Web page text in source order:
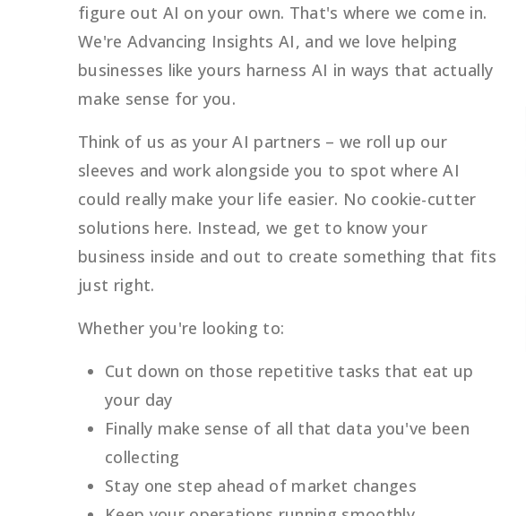
figure out AI on your own. That's where we come in.
We're Advancing Insights AI, and we love helping
businesses like yours harness AI in ways that actually
make sense for you.
Think of us as your AI partners – we roll up our
sleeves and work alongside you to spot where AI
could really make your life easier. No cookie-cutter
solutions here. Instead, we get to know your
business inside and out to create something that fits
just right.
Whether you're looking to:
Cut down on those repetitive tasks that eat up
your day
Finally make sense of all that data you've been
collecting
Stay one step ahead of market changes